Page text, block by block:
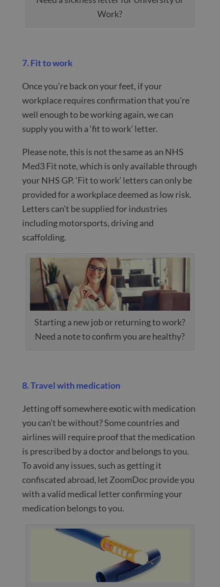
Work?
7. Fit to work
Once you’re back on your feet, if your
workplace requires confirmation that you’re
well enough to be working again, we can
supply you with a ‘fit to work’ letter.
Please note, this is not the same as an NHS
Med3 Fit note, which is only available through
your NHS GP. ‘Fit to work’ letters can only be
provided for a workplace deemed as low risk.
Letters can’t be supplied for industries
including motorsports, driving and
scaffolding.
Starting a new job or returning to work?
Need a note to confirm you are healthy?
8. Travel with medication
Jetting off somewhere exotic with medication
you can’t be without? Some countries and
airlines will require proof that the medication
is prescribed by a doctor and belongs to you.
To avoid any issues, such as getting it
confiscated abroad, let ZoomDoc provide you
with a valid medical letter confirming your
medication belongs to you.